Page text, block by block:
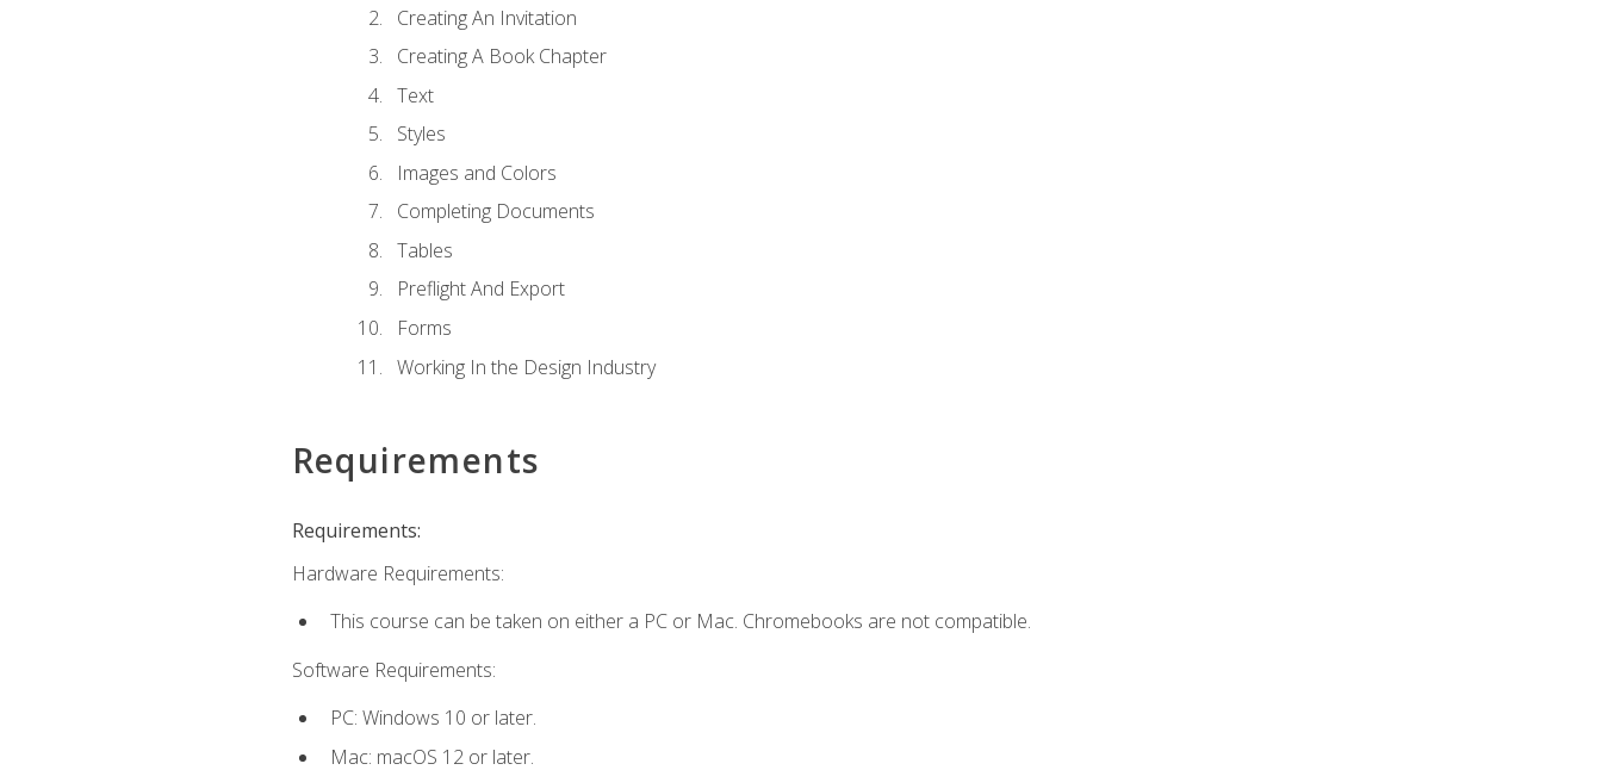
Creating An Invitation
Creating A Book Chapter
Text
Styles
Images and Colors
Completing Documents
Tables
Preflight And Export
Forms
Working In the Design Industry
Requirements
Requirements:
Hardware Requirements:
This course can be taken on either a PC or Mac. Chromebooks are not compatible.
Software Requirements:
PC: Windows 10 or later.
Mac: macOS 12 or later.